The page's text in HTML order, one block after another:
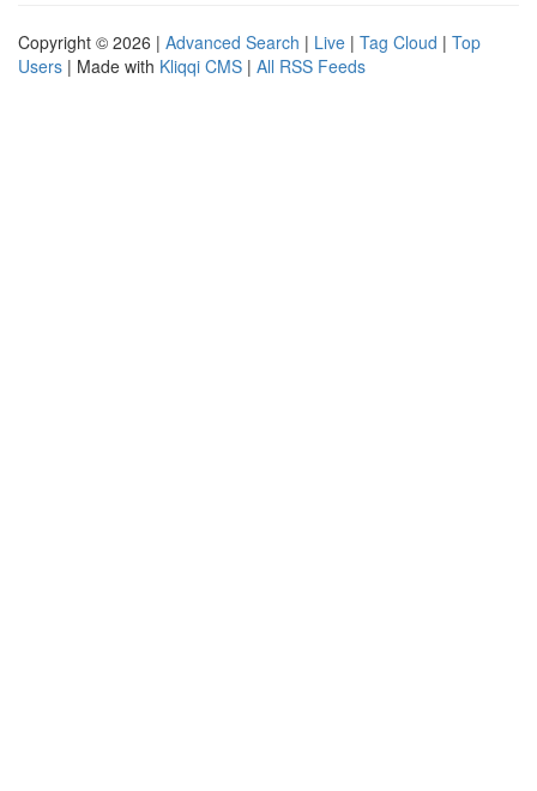
Copyright © 2026 | Advanced Search | Live | Tag Cloud | Top
Users | Made with Kliqqi CMS | All RSS Feeds